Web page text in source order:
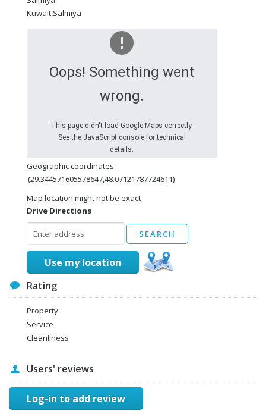
Kuwait,Salmiya
Oops! Something went
wrong.
This page didn't load Google Maps correctly.
See the JavaScript console for technical
details.
Geographic coordinates:
(29.344571605578647,48.07121787724611)
Map location might not be exact
Drive Directions
Use my location
Rating
Property
Service
Cleanliness
Users' reviews
Log-in to add review